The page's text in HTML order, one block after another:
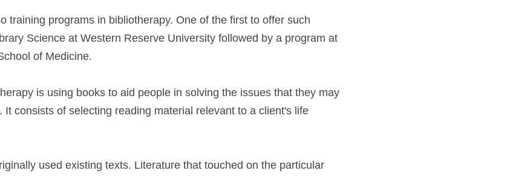
training programs in bibliotherapy. One of the first to offer such
Science at Western Reserve University followed by a program at
of Medicine.
is using books to aid people in solving the issues that they may
It consists of selecting reading material relevant to a client's life
used existing texts. Literature that touched on the particular